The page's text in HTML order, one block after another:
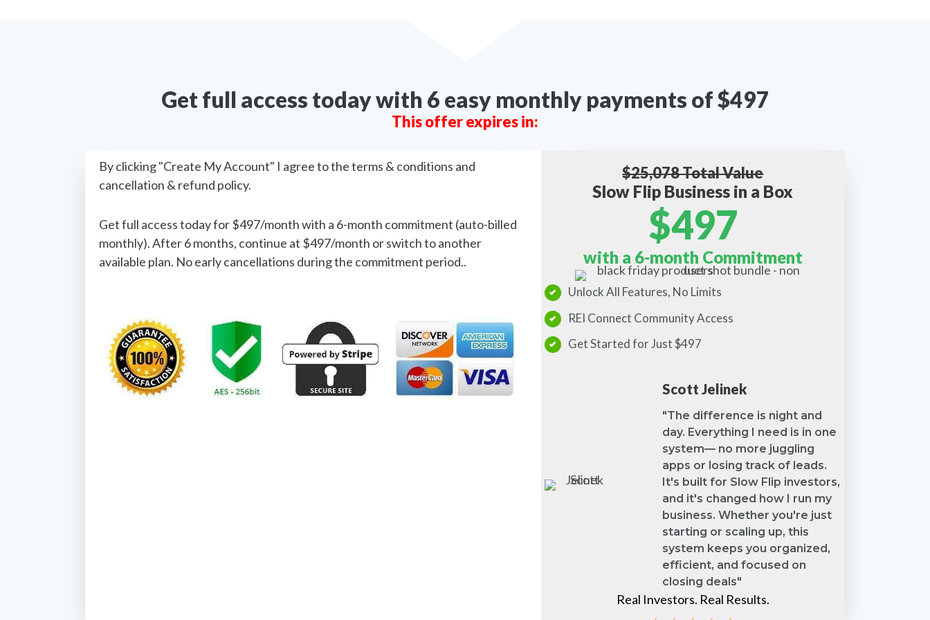
Get full access today with 6 easy monthly payments of $497
This offer expires in:
By clicking "Create My Account" I agree to the terms & conditions and
cancellation & refund policy.
Get full access today for $497/month with a 6-month commitment (auto-billed
monthly). After 6 months, continue at $497/month or switch to another
available plan. No early cancellations during the commitment period..
$25,078 Total Value
Slow Flip Business in a Box
$497
with a 6-month Commitment
Unlock All Features, No Limits
REI Connect Community Access
Get Started for Just $497
Scott Jelinek
"The difference is night and
day. Everything I need is in one
system— no more juggling
apps or losing track of leads.
It's built for Slow Flip investors,
and it's changed how I run my
business. Whether you're just
starting or scaling up, this
system keeps you organized,
efficient, and focused on
closing deals"
Real Investors. Real Results.